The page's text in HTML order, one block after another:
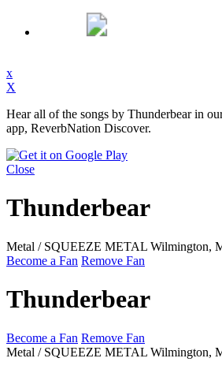
x
X
Hear all of the songs by Thunderbear in
app, ReverbNation Discover.
Close
Thunderbear
Metal / SQUEEZE METAL Wilmington,
Become a Fan Remove Fan
Thunderbear
Become a Fan Remove Fan
Metal / SQUEEZE METAL Wilmington,